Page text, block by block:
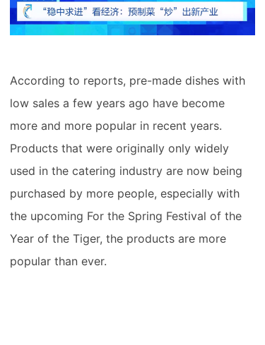
According to reports, pre-made dishes with
low sales a few years ago have become
more and more popular in recent years.
Products that were originally only widely
used in the catering industry are now being
purchased by more people, especially with
the upcoming For the Spring Festival of the
Year of the Tiger, the products are more
popular than ever.